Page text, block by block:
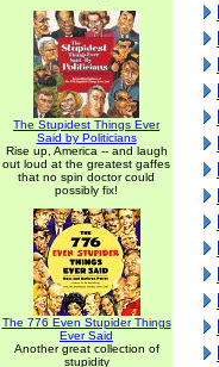
The Stupidest Things Ever
Said by Politicians
Rise up, America -- and laugh
out loud at the greatest gaffes
that no spin doctor could
possibly fix!
The 776 Even Stupider Things
Ever Said
Another great collection of
stupidity